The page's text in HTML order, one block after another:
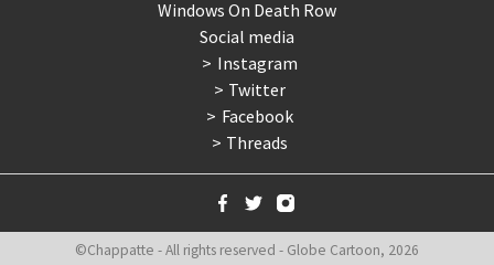
Windows On Death Row
Social media
Instagram
Twitter
Facebook
Threads
©Chappatte - All rights reserved - Globe Cartoon, 2026